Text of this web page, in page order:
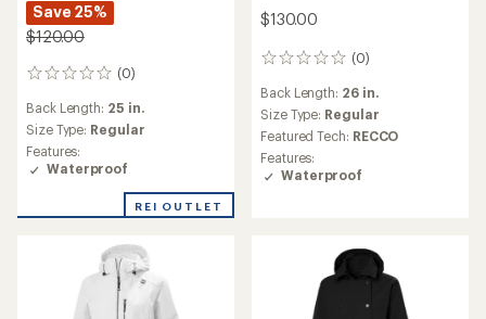
Save 25%
$120.00
(0)
0
Back Length: 25 in.
Size Type: Regular
Features:
Waterproof
REI OUTLET
$130.00
(0)
0
Back Length: 26 in.
Size Type: Regular
Featured Tech: RECCO
Features:
Waterproof